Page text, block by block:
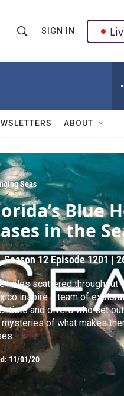
h
w
e
a
r
c
h
Q
u
r
y
SIGN IN
ABOUT
Seas
Blue
in the
Season 12Episode 1201|
holes scattered throughout
inspire a team of
and divers who set
mysteries of what makes
11/01/20